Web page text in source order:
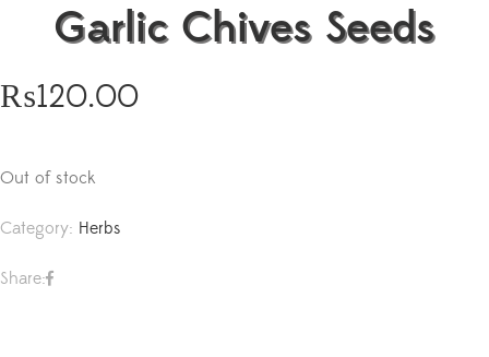
Garlic Chives Seeds
₨120.00
Out of stock
Category: Herbs
Share: